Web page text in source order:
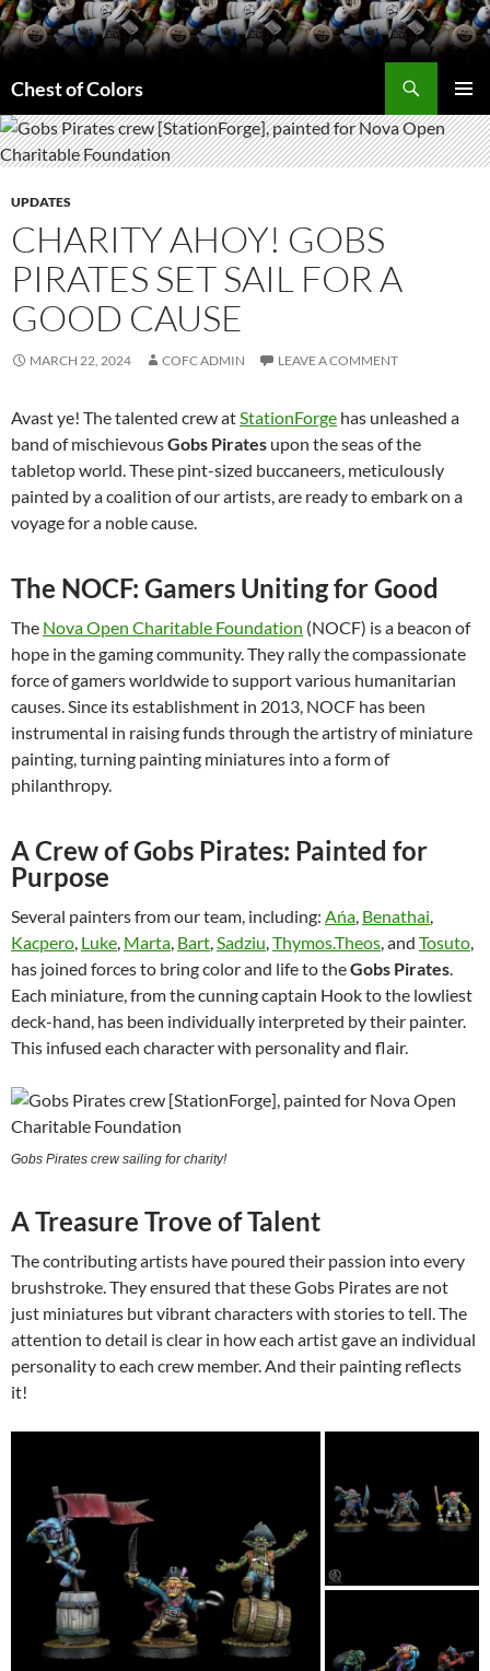
Skip
to
Chest of Colors
MENU
UPDATES
CHARITY AHOY! GOBS
PIRATES SET SAIL FOR A
GOOD CAUSE
MARCH 22, 2024 COFC ADMIN LEAVE A COMMENT
Avast ye! The talented crew atStationForge has unleashed a
band of mischievousGobs Pirates upon the seas of the
tabletop world. These pint-sized buccaneers, meticulously
painted by a coalition of our artists, are ready to embark on a
voyage for a noble cause.
The NOCF: Gamers Uniting for Good
The Nova Open Charitable Foundation (NOCF) is a beacon of
hope in the gaming community. They rally the compassionate
force of gamers worldwide to support various humanitarian
causes. Since its establishment in 2013, NOCF has been
instrumental in raising funds through the artistry of miniature
painting, turning painting miniatures into a form of
philanthropy.
A Crew of Gobs Pirates: Painted for
Purpose
Several painters from our team, including: Ańa, Benathai,
Kacpero, Luke, Marta, Bart,Sadziu,Thymos.Theos, and Tosuto,
has joined forces to bring color and life to theGobs Pirates.
Each miniature, from the cunning captain Hook to the lowliest
deck-hand, has been individually interpreted by their painter.
This infused each character with personality and flair.
Gobs Pirates crew sailing for charity!
A Treasure Trove of Talent
The contributing artists have poured their passion into every
brushstroke. They ensured that these Gobs Pirates are not
just miniatures but vibrant characters with stories to tell. The
attention to detail is clear in how each artist gave an individual
personality to each crew member. And their painting reflects
it!